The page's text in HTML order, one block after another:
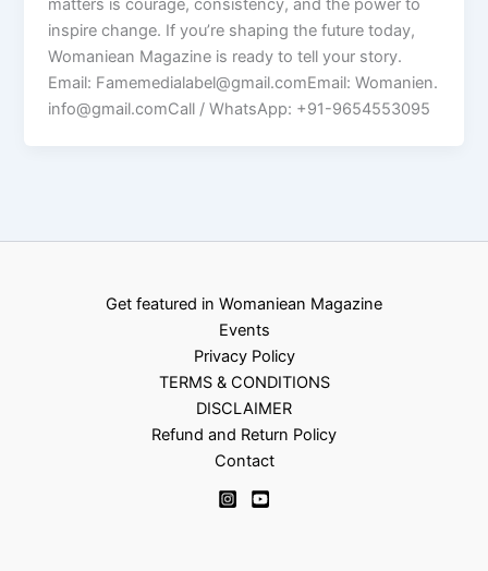
matters is courage, consistency, and the power to
inspire change. If you’re shaping the future today,
Womaniean Magazine is ready to tell your story.
Email: Famemedialabel@gmail.comEmail: Womanien.
info@gmail.comCall / WhatsApp: +91-9654553095
Get featured in Womaniean Magazine
Events
Privacy Policy
TERMS & CONDITIONS
DISCLAIMER
Refund and Return Policy
Contact